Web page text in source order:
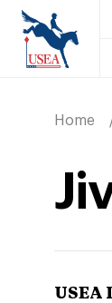
Home
USEA